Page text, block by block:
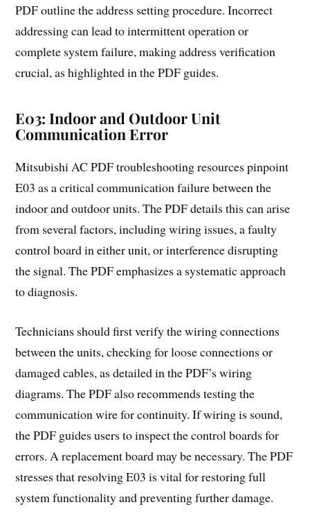
PDF outline the address setting procedure. Incorrect
addressing can lead to intermittent operation or
complete system failure, making address verification
crucial, as highlighted in the PDF guides.
E03: Indoor and Outdoor Unit
Communication Error
Mitsubishi AC PDF troubleshooting resources pinpoint
E03 as a critical communication failure between the
indoor and outdoor units. The PDF details this can arise
from several factors, including wiring issues, a faulty
control board in either unit, or interference disrupting
the signal. The PDF emphasizes a systematic approach
to diagnosis.
Technicians should first verify the wiring connections
between the units, checking for loose connections or
damaged cables, as detailed in the PDF’s wiring
diagrams. The PDF also recommends testing the
communication wire for continuity. If wiring is sound,
the PDF guides users to inspect the control boards for
errors. A replacement board may be necessary. The PDF
stresses that resolving E03 is vital for restoring full
system functionality and preventing further damage.